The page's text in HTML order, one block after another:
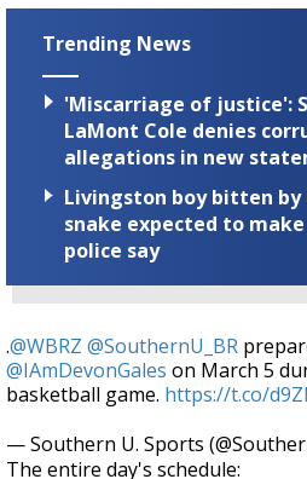
Trending News
'Miscarriage of justice':
LaMont Cole denies
allegations in new
Livingston boy bitten by
snake expected to
police say
.@WBRZ @SouthernU_BR
@IAmDevonGales on March 5
basketball game. https://t.co/
— Southern U. Sports
The entire day's schedule: